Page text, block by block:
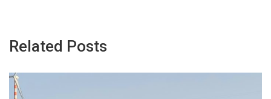
Related Posts